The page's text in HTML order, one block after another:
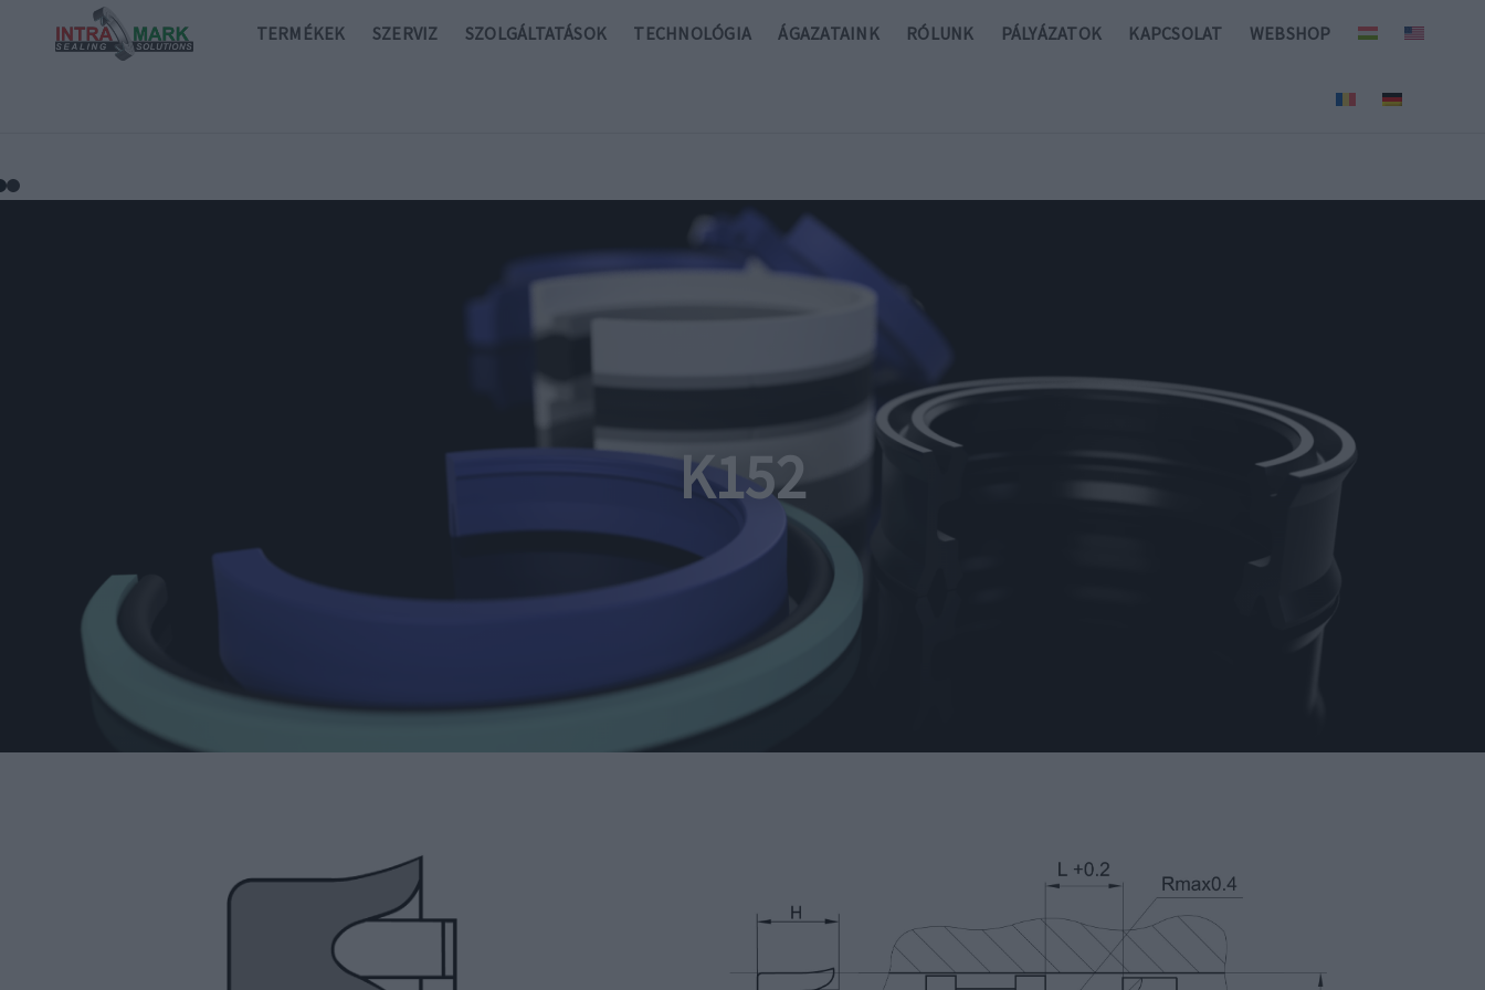
TERMÉKEK SZERVIZ SZOLGÁLTATÁSOK TECHNOLÓGIA ÁGAZATAINK RÓLUNK PÁLYÁZATOK KAPCSOLAT WEBSHOP
K152